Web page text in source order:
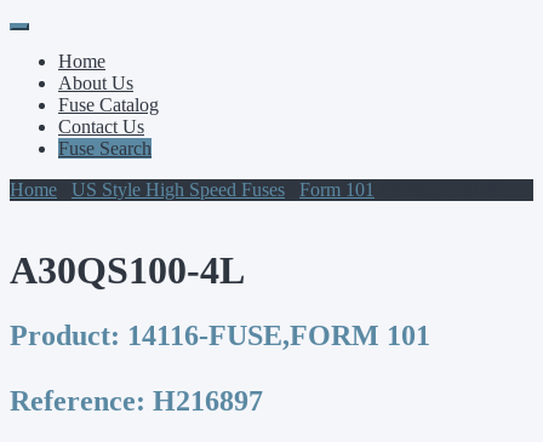
Primary
Menu
Skip
contentHome
About Us
Fuse Catalog
Contact Us
Fuse Search
Home
US Style High Speed Fuses Form 101
A30QS100-4L
Product: 14116-FUSE,FORM 101
Reference: H216897